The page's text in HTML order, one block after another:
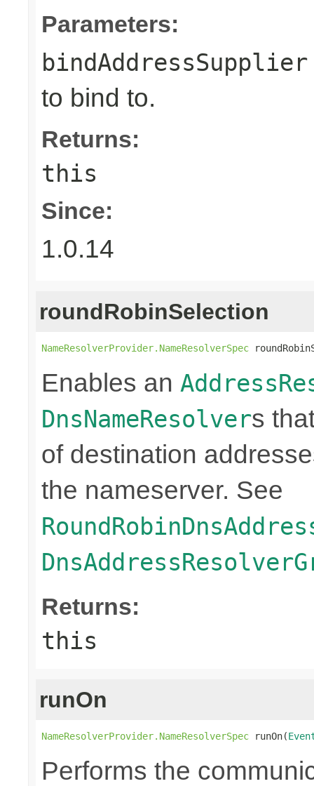
Parameters:
bindAddressSupplier
to bind to.
Returns:
this
Since:
1.0.14
roundRobinSelection
NameResolverProvider.NameResolverSpec
Enables an
DnsNameResolvers
of destination
the nameserver. See
Returns:
this
runOn
NameResolverProvider.NameResolverSpec runOn(
Performs the